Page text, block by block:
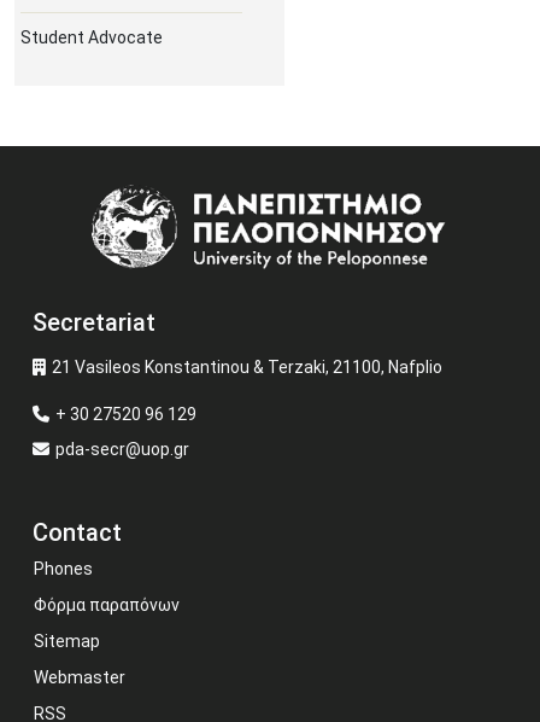
Student Advocate
Secretariat
21 Vasileos Konstantinou & Terzaki, 21100, Nafplio
+ 30 27520 96 129
pda-secr@uop.gr
Contact
Phones
Φόρμα παραπόνων
Sitemap
Webmaster
RSS